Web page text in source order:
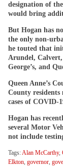
designation of
would bring
But Hogan has
the only non-
he touted that
Arundel,
George’s, and
Queen Anne’s
County residents
cases of COVID-
Hogan has
several Motor
not include
Tags:Alan McCarthy,
Elkton, governor,